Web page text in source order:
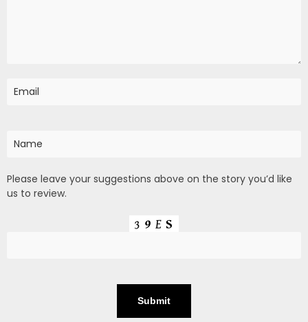
Please leave your suggestions above on the story you’d like
us to review.